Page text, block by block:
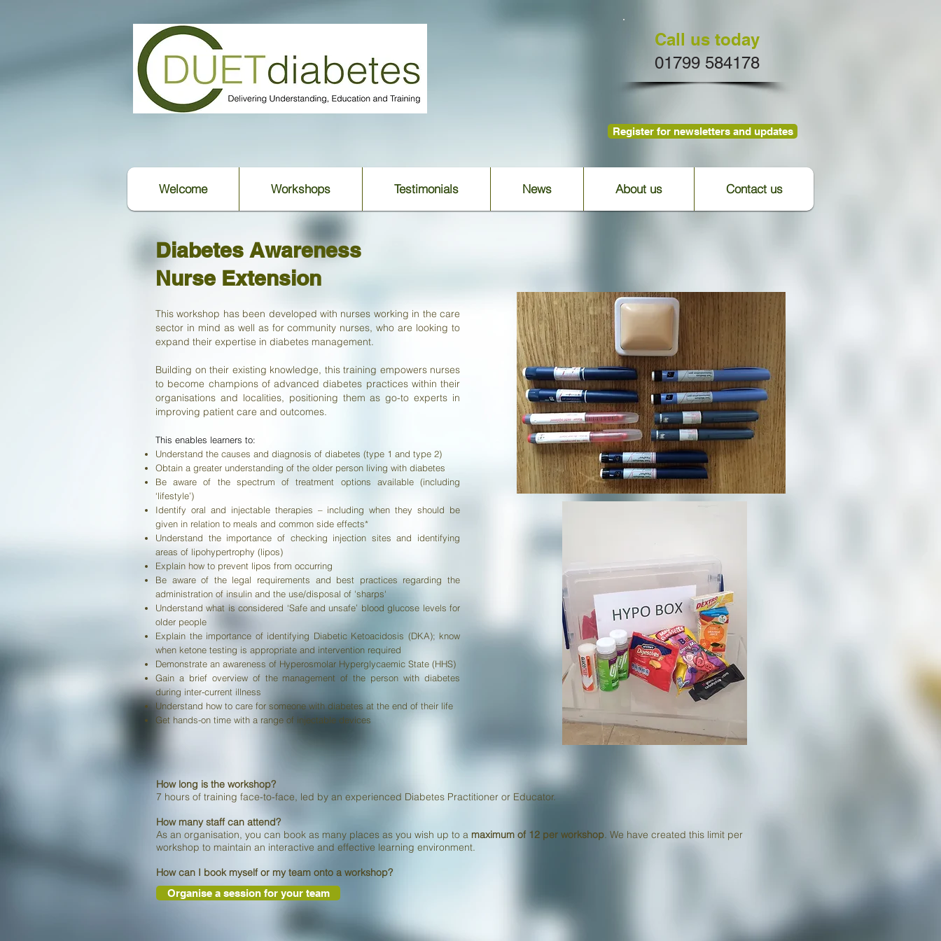
Call us today
01799 584178
Register for newsletters and updates
Welcome Workshops Testimonials News About us Contact us
Diabetes Awareness
Nurse Extension
This workshop has been developed with nurses working in the care
sector in mind as well as for community nurses, who are looking to
expand their expertise in diabetes management.
Building on their existing knowledge, this training empowers nurses
to become champions of advanced diabetes practices within their
organisations and localities, positioning them as go-to experts in
improving patient care and outcomes.
This enables learners to:​
Understand the causes and diagnosis of diabetes (type 1 and type 2)
Obtain a greater understanding of the older person living with diabetes
Be aware of the spectrum of treatment options available (including
‘lifestyle’)
Identify oral and injectable therapies – including when they should be
given in relation to meals and common side effects*
Understand the importance of checking injection sites and identifying
areas of lipohypertrophy (lipos)
Explain how to prevent lipos from occurring
Be aware of the legal requirements and best practices regarding the
administration of insulin and the use/disposal of 'sharps'
Understand what is considered ‘Safe and unsafe’ blood glucose levels for
older people
Explain the importance of identifying Diabetic Ketoacidosis (DKA); know
when ketone testing is appropriate and intervention required
Demonstrate an awareness of Hyperosmolar Hyperglycaemic State (HHS)
Gain a brief overview of the management of the person with diabetes
during inter-current illness
Understand how to care for someone with diabetes at the end of their life​
Get hands-on time with a range of injectable devices​
How long is the workshop?
7 hours of training face-to-face, led by an experienced Diabetes Practitioner or Educator.
How many staff can attend?
As an organisation, you can book as many places as you wish up to a maximum of 12 per workshop. We have created this limit per
workshop to maintain an interactive and effective learning environment.
How can I book myself or my team onto a workshop?
Organise a session for your team